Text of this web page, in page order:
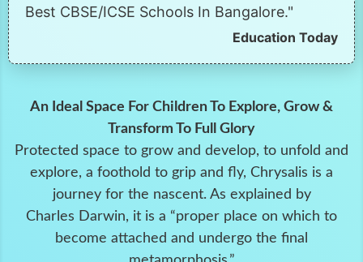
Best CBSE/ICSE Schools In Bangalore."
Education Today
An Ideal Space For Children To Explore, Grow &
Transform To Full Glory
Protected space to grow and develop, to unfold and
explore, a foothold to grip and fly, Chrysalis is a
journey for the nascent. As explained by
Charles Darwin, it is a “proper place on which to
become attached and undergo the final